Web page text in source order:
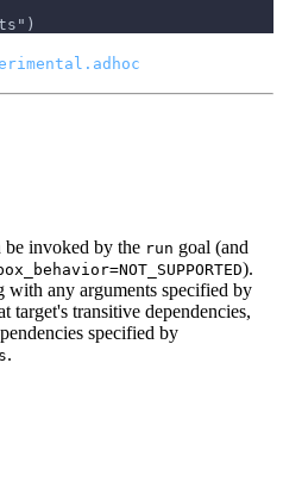
be invoked by the run goal (and
).
with any arguments specified by
target's transitive dependencies,
specified by
.